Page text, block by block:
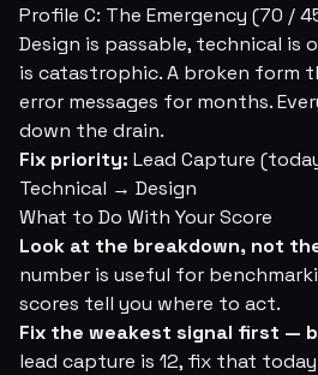
Profile C: The Emergency (70 /
Design is passable, technical is
is catastrophic. A broken form
error messages for months.
down the drain.
Fix priority: Lead Capture
Technical → Design
What to Do With Your Score
Look at the breakdown, not
number is useful for
scores tell you where to act.
Fix the weakest signal first —
lead capture is 12, fix that